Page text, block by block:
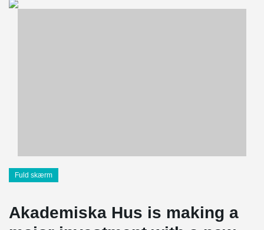
Fuld skærm
Akademiska Hus is making a